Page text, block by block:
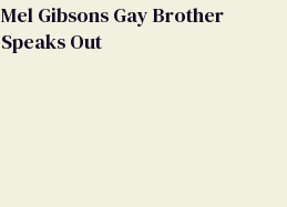
Mel Gibsons Gay Brother
Speaks Out